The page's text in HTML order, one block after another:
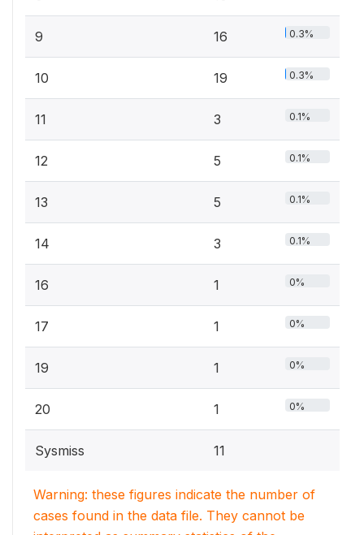
9 16 0.3%
10 19 0.3%
11 3 0.1%
12 5 0.1%
13 5 0.1%
14 3 0.1%
16 1 0%
17 1 0%
19 1 0%
20 1 0%
Sysmiss 11
Warning: these figures indicate the number of
cases found in the data file. They cannot be